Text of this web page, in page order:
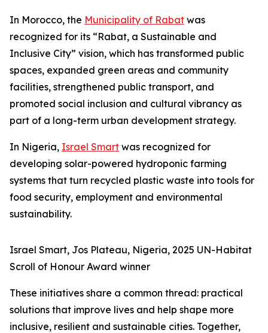
In Morocco, the Municipality of Rabat was
recognized for its “Rabat, a Sustainable and
Inclusive City” vision, which has transformed public
spaces, expanded green areas and community
facilities, strengthened public transport, and
promoted social inclusion and cultural vibrancy as
part of a long-term urban development strategy.
In Nigeria, Israel Smart was recognized for
developing solar-powered hydroponic farming
systems that turn recycled plastic waste into tools for
food security, employment and environmental
sustainability.
Israel Smart, Jos Plateau, Nigeria, 2025 UN-Habitat
Scroll of Honour Award winner
These initiatives share a common thread: practical
solutions that improve lives and help shape more
inclusive, resilient and sustainable cities. Together,